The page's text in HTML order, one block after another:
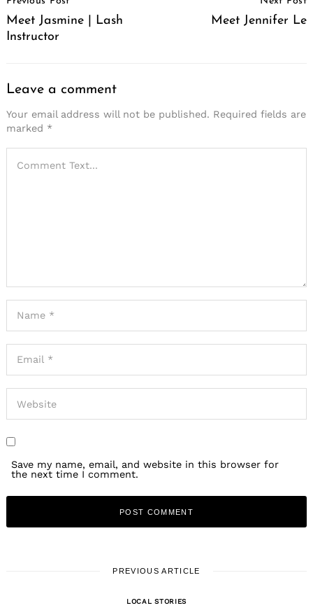
Navigation
Meet Jasmine | Lash
Instructor
Meet Jennifer Le
Leave a comment
Your email address will not be published. Required fields are
marked *
Save my name, email, and website in this browser for
the next time I comment.
PREVIOUS ARTICLE
LOCAL STORIES